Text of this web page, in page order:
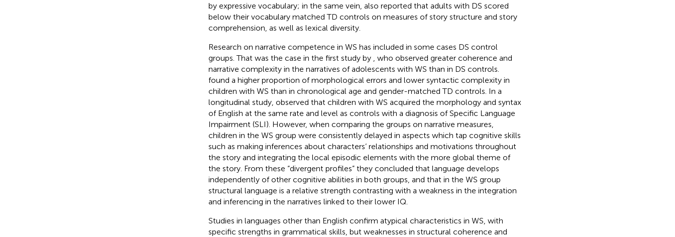
by expressive vocabulary; in the same vein, also reported that adults with DS scored
below their vocabulary matched TD controls on measures of story structure and story
comprehension, as well as lexical diversity.
Research on narrative competence in WS has included in some cases DS control
groups. That was the case in the first study by
, who observed greater coherence and
narrative complexity in the narratives of adolescents with WS than in DS controls.
found a higher proportion of morphological errors and lower syntactic complexity in
children with WS than in chronological age and gender-matched TD controls. In a
longitudinal study, observed that children with WS acquired the morphology and syntax
of English at the same rate and level as controls with a diagnosis of Specific Language
Impairment (SLI). However, when comparing the groups on narrative measures,
children in the WS group were consistently delayed in aspects which tap cognitive skills
such as making inferences about characters’ relationships and motivations throughout
the story and integrating the local episodic elements with the more global theme of
the story. From these “divergent profiles” they concluded that language develops
independently of other cognitive abilities in both groups, and that in the WS group
structural language is a relative strength contrasting with a weakness in the integration
and inferencing in the narratives linked to their lower IQ.
Studies in languages other than English confirm atypical characteristics in WS, with
specific strengths in grammatical skills, but weaknesses in structural coherence and